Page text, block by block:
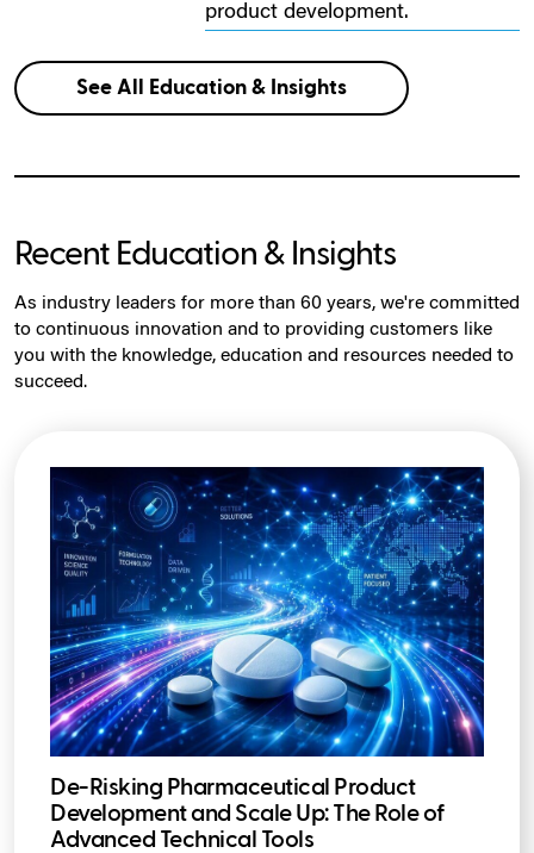
product development.
See All Education & Insights
Recent Education & Insights
As industry leaders for more than 60 years, we're committed
to continuous innovation and to providing customers like
you with the knowledge, education and resources needed to
succeed.
De-Risking Pharmaceutical Product
Development and Scale Up: The Role of
Advanced Technical Tools